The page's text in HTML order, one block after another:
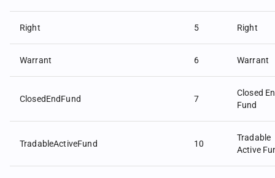
Right 5 Right
Warrant 6 Warrant
ClosedEndFund 7
Closed
Fund
TradableActiveFund 10
Tradable
Active